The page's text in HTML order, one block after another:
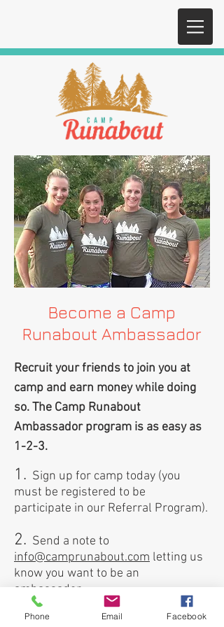
Become a Camp
Runabout Ambassador
Recruit your friends to join you at
camp and earn money while doing
so. The Camp Runabout
Ambassador program is as easy as
1-2-3.
1. Sign up for camp today (you
must be registered to be
participate in our Referral Program).
2. Send a note to
info@camprunabout.com letting us
know you want to be an
ambassador.
3. We'll send you a unique promo
Phone Email Facebook